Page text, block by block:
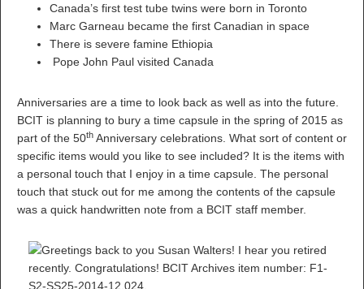
Canada’s first test tube twins were born in Toronto
Marc Garneau became the first Canadian in space
There is severe famine Ethiopia
Pope John Paul visited Canada
Anniversaries are a time to look back as well as into the future.
BCIT is planning to bury a time capsule in the spring of 2015 as
part of the 50th Anniversary celebrations. What sort of content or
specific items would you like to see included? It is the items with
a personal touch that I enjoy in a time capsule. The personal
touch that stuck out for me among the contents of the capsule
was a quick handwritten note from a BCIT staff member.